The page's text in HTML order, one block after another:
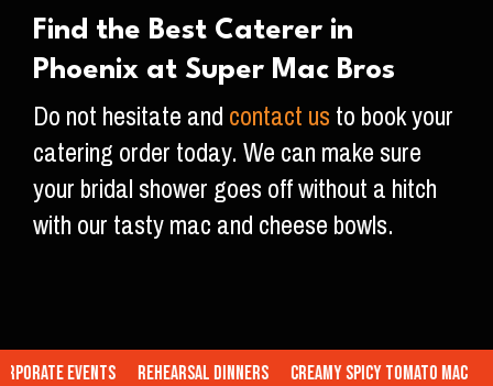
Find the Best Caterer in
Phoenix at Super Mac Bros
Do not hesitate andcontact usto book your
catering order today. We can make sure
your bridal shower goes off without a hitch
with our tasty mac and cheese bowls.
Events Rehearsal Dinners Creamy Spicy Tomato Mac